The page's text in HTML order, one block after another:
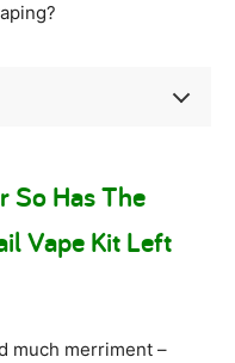
So Has The
Vape Kit Left
much merriment –